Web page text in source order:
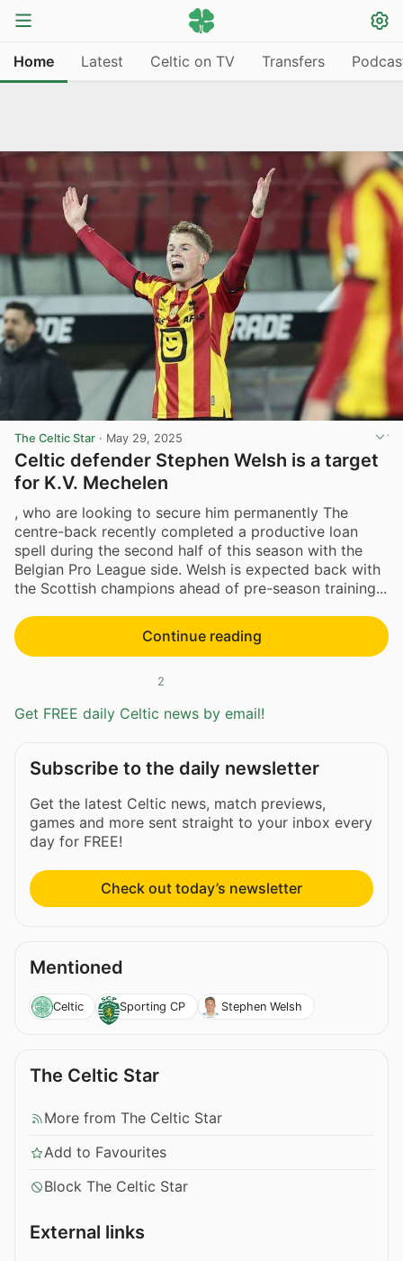
Home Latest Celtic on TV Transfers
The Celtic Star · May 29, 2025
Celtic defender Stephen Welsh is a target
for K.V. Mechelen
, who are looking to secure him permanently The
centre-back recently completed a productive loan
spell during the second half of this season with the
Belgian Pro League side. Welsh is expected back with
the Scottish champions ahead of pre-season training...
Continue reading
2
Get FREE daily Celtic news by email!
Subscribe to the daily newsletter
Get the latest Celtic news, match previews,
games and more sent straight to your inbox every
day for FREE!
Check out today’s newsletter
Mentioned
Celtic Sporting CP Stephen Welsh
The Celtic Star
More from The Celtic Star
Add to Favourites
Block The Celtic Star
External links